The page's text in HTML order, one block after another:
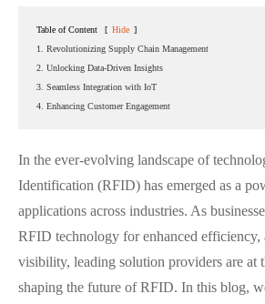
Table of Content [ Hide ]
1. Revolutionizing Supply Chain Management
2. Unlocking Data-Driven Insights
3. Seamless Integration with IoT
4. Enhancing Customer Engagement
In the ever-evolving landscape of
Identification (RFID) has emerged as a
applications across industries. As
RFID technology for enhanced efficiency,
visibility, leading solution providers are at
shaping the future of RFID. In this blog,